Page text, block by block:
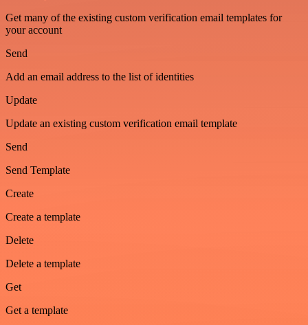
Get many of the existing custom verification email templates for
your account
Send
Add an email address to the list of identities
Update
Update an existing custom verification email template
Send
Send Template
Create
Create a template
Delete
Delete a template
Get
Get a template